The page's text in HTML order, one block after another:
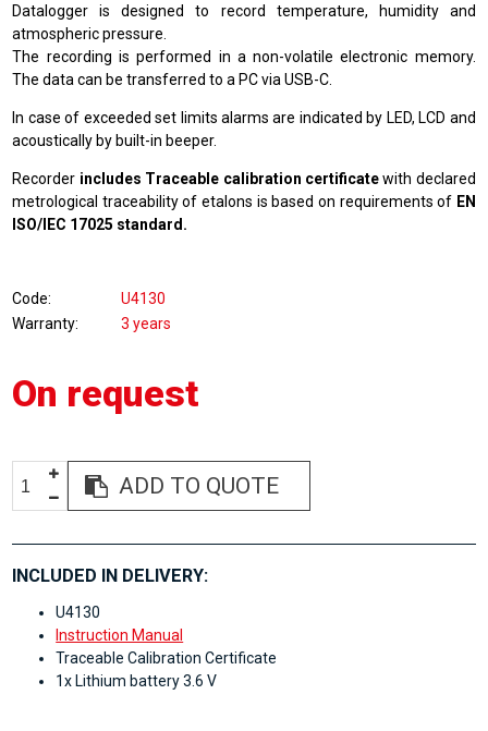
Datalogger is designed to record temperature, humidity and
atmospheric pressure.
The recording is performed in a non-volatile electronic memory.
The data can be transferred to a PC via USB-C.
In case of exceeded set limits alarms are indicated by LED, LCD and
acoustically by built-in beeper.
Recorder includes Traceable calibration certificatewith declared
metrological traceability of etalons is based on requirements of EN
ISO/IEC 17025 standard.
Code
U4130
Warranty
3 years
On request
ADD TO QUOTE
INCLUDED IN DELIVERY:
U4130
Instruction Manual
Traceable Calibration Certificate
1x Lithium battery 3.6 V